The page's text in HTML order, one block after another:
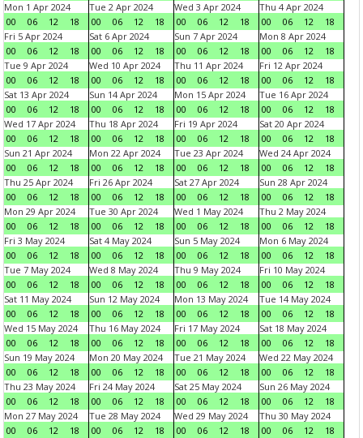
Mon 1 Apr 2024
00
06 12 18
Tue 2 Apr 2024
00
06 12 18
Wed 3 Apr 2024
00
06 12 18
Thu 4 Apr 2024
00
06 12
18
Fri 5 Apr 2024
00
06 12 18
Sat 6 Apr 2024
00
06 12 18
Sun 7 Apr 2024
00
06 12 18
Mon 8 Apr 2024
00
06 12
18
Tue 9 Apr 2024
00
06 12 18
Wed 10 Apr 2024
00
06 12 18
Thu 11 Apr 2024
00
06 12 18
Fri 12 Apr 2024
00
06 12
18
Sat 13 Apr 2024
00
06 12 18
Sun 14 Apr 2024
00
06 12 18
Mon 15 Apr 2024
00
06 12 18
Tue 16 Apr 2024
00
06 12
18
Wed 17 Apr 2024
00
06 12 18
Thu 18 Apr 2024
00
06 12 18
Fri 19 Apr 2024
00
06 12 18
Sat 20 Apr 2024
00
06 12
18
Sun 21 Apr 2024
00
06 12 18
Mon 22 Apr 2024
00
06 12 18
Tue 23 Apr 2024
00
06 12 18
Wed 24 Apr 2024
00
06 12
18
Thu 25 Apr 2024
00
06 12 18
Fri 26 Apr 2024
00
06 12 18
Sat 27 Apr 2024
00
06 12 18
Sun 28 Apr 2024
00
06 12
18
Mon 29 Apr 2024
00
06 12 18
Tue 30 Apr 2024
00
06 12 18
Wed 1 May 2024
00
06 12 18
Thu 2 May 2024
00
06 12
18
Fri 3 May 2024
00
06 12 18
Sat 4 May 2024
00
06 12 18
Sun 5 May 2024
00
06 12 18
Mon 6 May 2024
00
06 12
18
Tue 7 May 2024
00
06 12 18
Wed 8 May 2024
00
06 12 18
Thu 9 May 2024
00
06 12 18
Fri 10 May 2024
00
06 12
18
Sat 11 May 2024
00
06 12 18
Sun 12 May 2024
00
06 12 18
Mon 13 May 2024
00
06 12 18
Tue 14 May 2024
00
06 12
18
Wed 15 May 2024
00
06 12 18
Thu 16 May 2024
00
06 12 18
Fri 17 May 2024
00
06 12 18
Sat 18 May 2024
00
06 12
18
Sun 19 May 2024
00
06 12 18
Mon 20 May 2024
00
06 12 18
Tue 21 May 2024
00
06 12 18
Wed 22 May 2024
00
06 12
18
Thu 23 May 2024
00
06 12 18
Fri 24 May 2024
00
06 12 18
Sat 25 May 2024
00
06 12 18
Sun 26 May 2024
00
06 12
18
Mon 27 May 2024
00
06 12 18
Tue 28 May 2024
00
06 12 18
Wed 29 May 2024
00
06 12 18
Thu 30 May 2024
00
06 12
18